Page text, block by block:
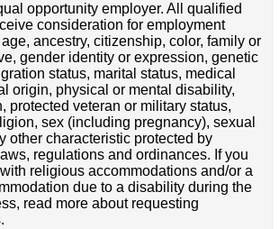
opportunity employer. All qualified
consideration for employment
ancestry, citizenship, color, family or
gender identity or expression, genetic
status, marital status, medical
origin, physical or mental disability,
protected veteran or military status,
sex (including pregnancy), sexual
other characteristic protected by
regulations and ordinances. If you
religious accommodations and/or a
due to a disability during the
read more about requesting